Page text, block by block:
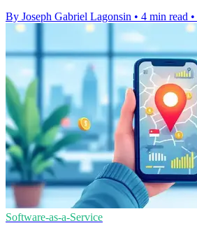
By Joseph Gabriel Lagonsin • 4 min read •
Software-as-a-Service